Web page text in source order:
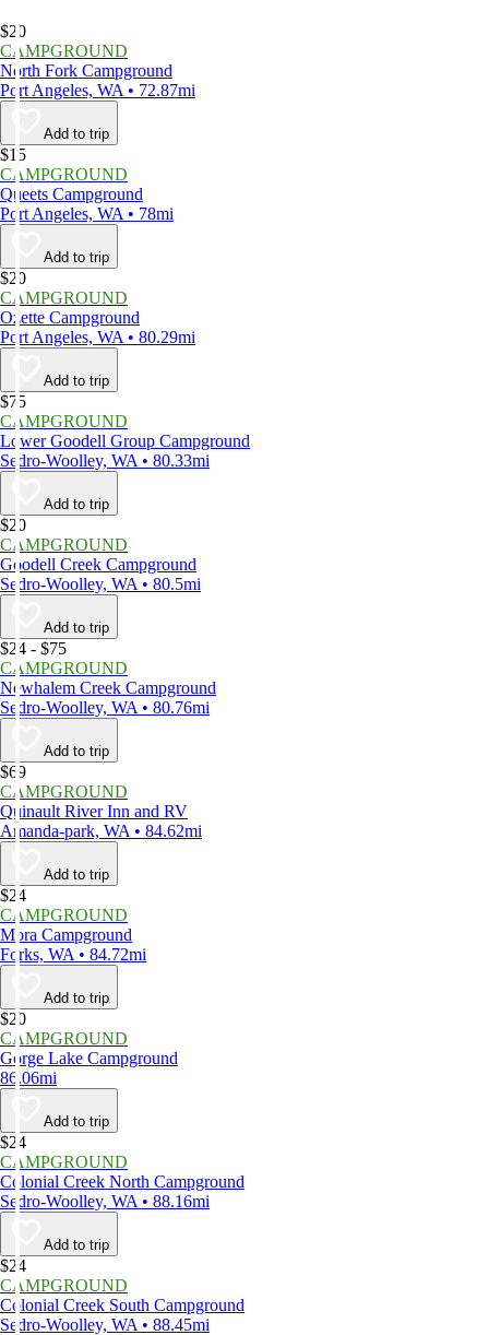
$20
CAMPGROUND
North Fork Campground
Port Angeles, WA • 72.87mi
Add to trip
$15
CAMPGROUND
Queets Campground
Port Angeles, WA • 78mi
Add to trip
$20
CAMPGROUND
Ozette Campground
Port Angeles, WA • 80.29mi
Add to trip
$75
CAMPGROUND
Lower Goodell Group Campground
Sedro-Woolley, WA • 80.33mi
Add to trip
$20
CAMPGROUND
Goodell Creek Campground
Sedro-Woolley, WA • 80.5mi
Add to trip
$24 - $75
CAMPGROUND
Newhalem Creek Campground
Sedro-Woolley, WA • 80.76mi
Add to trip
$69
CAMPGROUND
Quinault River Inn and RV
Amanda-park, WA • 84.62mi
Add to trip
$24
CAMPGROUND
Mora Campground
Forks, WA • 84.72mi
Add to trip
$20
CAMPGROUND
Gorge Lake Campground
86.06mi
Add to trip
$24
CAMPGROUND
Colonial Creek North Campground
Sedro-Woolley, WA • 88.16mi
Add to trip
$24
CAMPGROUND
Colonial Creek South Campground
Sedro-Woolley, WA • 88.45mi